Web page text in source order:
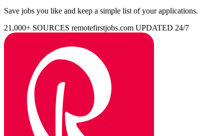
Save jobs you like and keep a simple list of your applications.
21,000+ SOURCES remotefirstjobs.com UPDATED 24/7